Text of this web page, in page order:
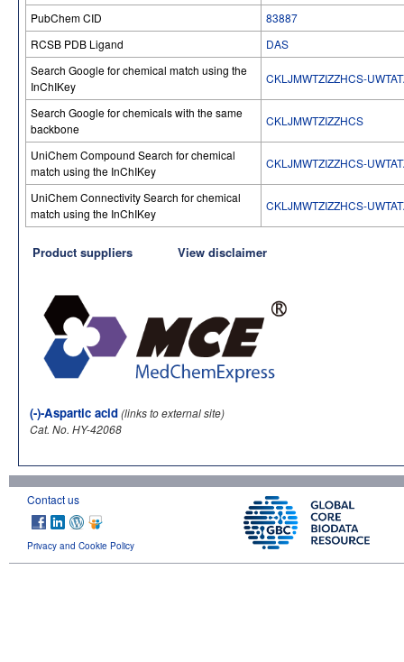
PubChem CID
83887
RCSB PDB Ligand
DAS
Search Google for chemical match using the
InChIKey
CKLJMWTZIZZHCS-
Search Google for chemicals with the same
backbone
CKLJMWTZIZZHCS
UniChem Compound Search for chemical
match using the InChIKey
CKLJMWTZIZZHCS-
UniChem Connectivity Search for chemical
match using the InChIKey
CKLJMWTZIZZHCS-
Product suppliers View disclaimer
(-)-Aspartic acid(links to external site)
Cat. No. HY-42068
Contact us
Privacy and Cookie Policy